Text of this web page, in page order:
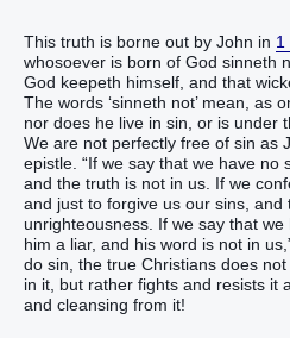
This truth is borne out by John in 1
whosoever is born of God sinneth
God keepeth himself, and that
The words ‘sinneth not’ mean, as
nor does he live in sin, or is under
We are not perfectly free of sin as
epistle. “If we say that we have no
and the truth is not in us. If we
and just to forgive us our sins, and
unrighteousness. If we say that
him a liar, and his word is not in
do sin, the true Christians does
in it, but rather fights and resists it
and cleansing from it!